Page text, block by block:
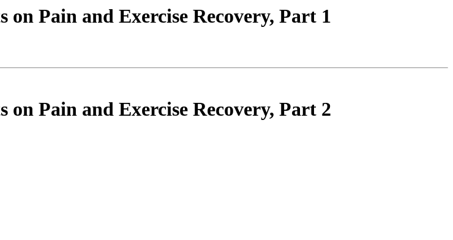
Pain and Exercise Recovery, Part 1
Pain and Exercise Recovery, Part 2